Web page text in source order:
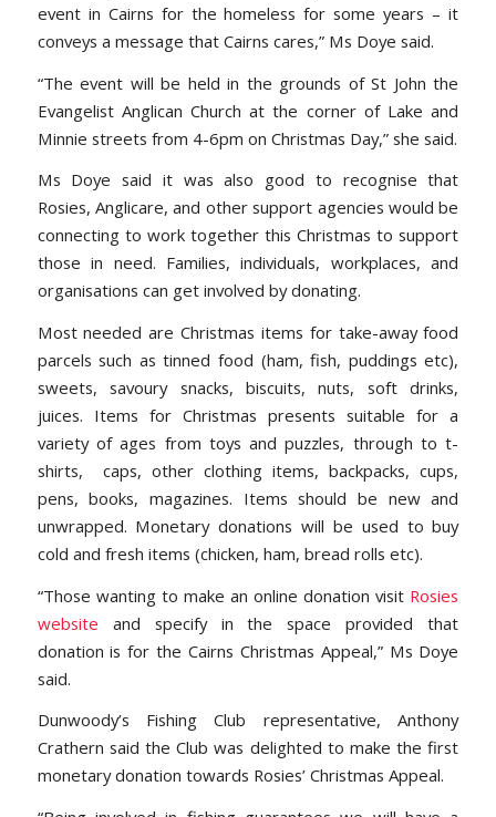
event in Cairns for the homeless for some years – it
conveys a message that Cairns cares,” Ms Doye said.
“The event will be held in the grounds of St John the
Evangelist Anglican Church at the corner of Lake and
Minnie streets from 4-6pm on Christmas Day,” she said.
Ms Doye said it was also good to recognise that
Rosies, Anglicare, and other support agencies would be
connecting to work together this Christmas to support
those in need. Families, individuals, workplaces, and
organisations can get involved by donating.
Most needed are Christmas items for take-away food
parcels such as tinned food (ham, fish, puddings etc),
sweets, savoury snacks, biscuits, nuts, soft drinks,
juices. Items for Christmas presents suitable for a
variety of ages from toys and puzzles, through to t-
shirts, caps, other clothing items, backpacks, cups,
pens, books, magazines. Items should be new and
unwrapped. Monetary donations will be used to buy
cold and fresh items (chicken, ham, bread rolls etc).
“Those wanting to make an online donation visit Rosies
website and specify in the space provided that
donation is for the Cairns Christmas Appeal,” Ms Doye
said.
Dunwoody’s Fishing Club representative, Anthony
Crathern said the Club was delighted to make the first
monetary donation towards Rosies’ Christmas Appeal.